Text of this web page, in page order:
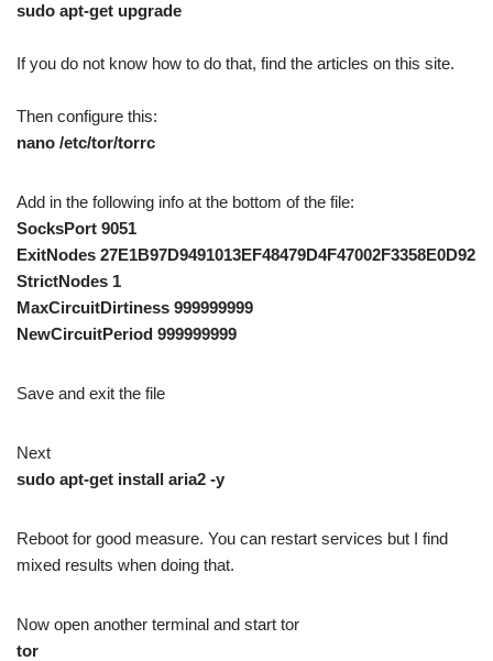
sudo apt-get upgrade
If you do not know how to do that, find the articles on this site.
Then configure this:
nano /etc/tor/torrc
Add in the following info at the bottom of the file:
SocksPort 9051
ExitNodes 27E1B97D9491013EF48479D4F47002F3358E0D92
StrictNodes 1
MaxCircuitDirtiness 999999999
NewCircuitPeriod 999999999
Save and exit the file
Next
sudo apt-get install aria2 -y
Reboot for good measure. You can restart services but I find
mixed results when doing that.
Now open another terminal and start tor
tor